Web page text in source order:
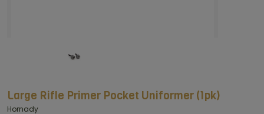
Large Rifle Primer Pocket Uniformer (1pk)
Hornady